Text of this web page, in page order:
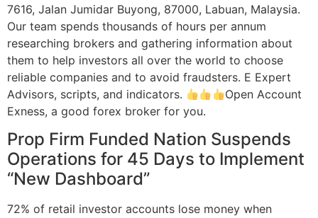
7616, Jalan Jumidar Buyong, 87000, Labuan, Malaysia.
Our team spends thousands of hours per annum
researching brokers and gathering information about
them to help investors all over the world to choose
reliable companies and to avoid fraudsters. E Expert
Advisors, scripts, and indicators.
Open Account
Exness, a good forex broker for you.
Prop Firm Funded Nation Suspends
Operations for 45 Days to Implement
“New Dashboard”
72% of retail investor accounts lose money when